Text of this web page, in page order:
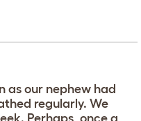
as our nephew had
regularly. We
Perhaps, once a